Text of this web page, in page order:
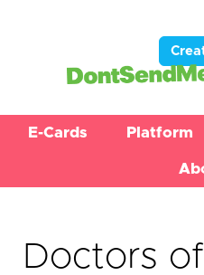
E-Cards Platform
Doctors